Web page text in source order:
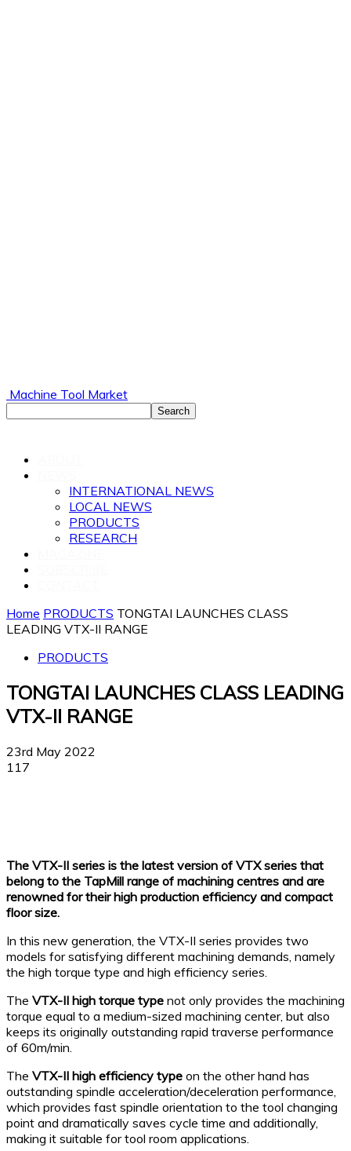
Machine Tool Market
INTERNATIONAL NEWS
LOCAL NEWS
PRODUCTS
RESEARCH
Home PRODUCTS TONGTAI LAUNCHES CLASS
LEADING VTX-II RANGE
PRODUCTS
TONGTAI LAUNCHES CLASS LEADING
VTX-II RANGE
23rd May 2022
117
The VTX-II series is the latest version of VTX series that
belong to the TapMill range of machining centres and are
renowned for their high production efficiency and compact
floor size.
In this new generation, the VTX-II series provides two
models for satisfying different machining demands, namely
the high torque type and high efficiency series.
The VTX-II high torque type not only provides the machining
torque equal to a medium-sized machining center, but also
keeps its originally outstanding rapid traverse performance
of 60m/min.
The VTX-II high efficiency type on the other hand has
outstanding spindle acceleration/deceleration performance,
which provides fast spindle orientation to the tool changing
point and dramatically saves cycle time and additionally,
making it suitable for tool room applications.